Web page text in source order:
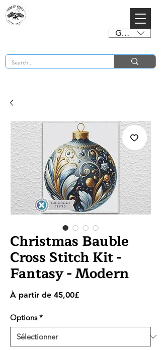
GBP (£)
Christmas Bauble
Cross Stitch Kit -
Fantasy - Modern
À partir de 45,00£Prix
Options *